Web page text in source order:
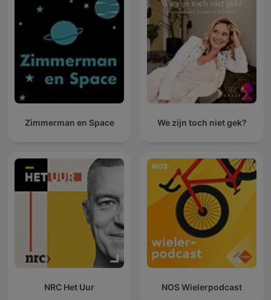
Zimmerman en Space We zijn toch niet gek?
NRC Het Uur NOS Wielerpodcast